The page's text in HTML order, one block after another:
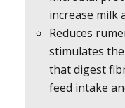
increase milk
Reduces
stimulates
that digest
feed intake